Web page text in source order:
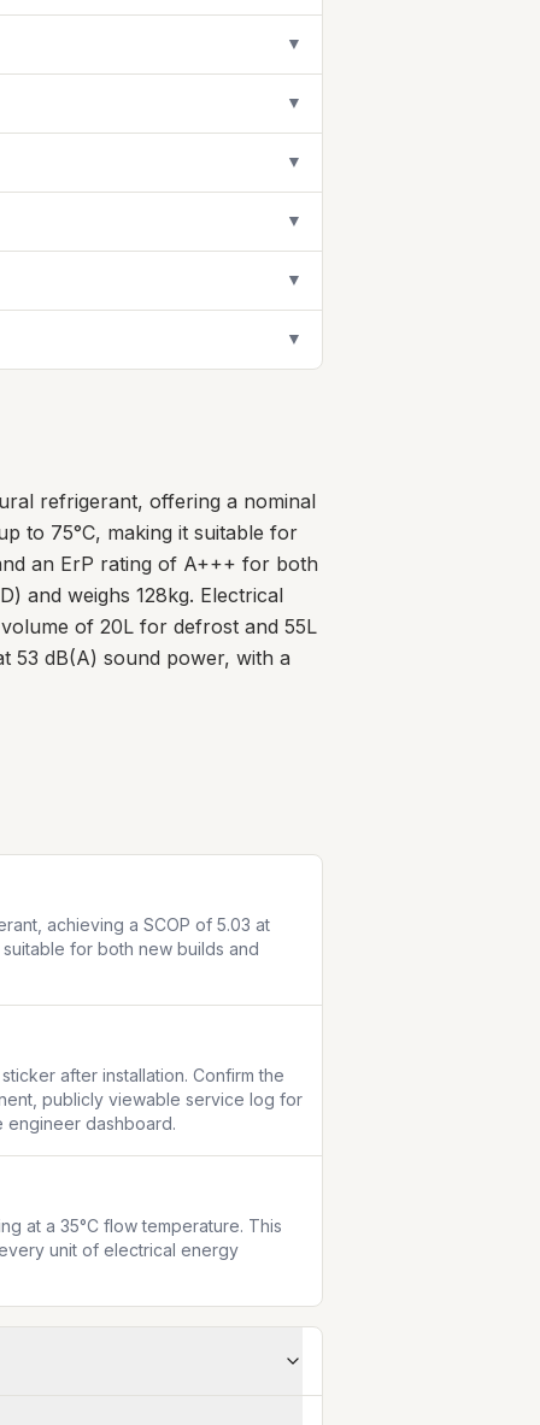
▼
▼
▼
▼
▼
▼
refrigerant, offering a nominal
to 75°C, making it suitable for
an ErP rating of A+++ for both
and weighs 128kg. Electrical
of 20L for defrost and 55L
53 dB(A) sound power, with a
achieving a SCOP of 5.03 at
for both new builds and
after installation. Confirm the
publicly viewable service log for
engineer dashboard.
at a 35°C flow temperature. This
unit of electrical energy